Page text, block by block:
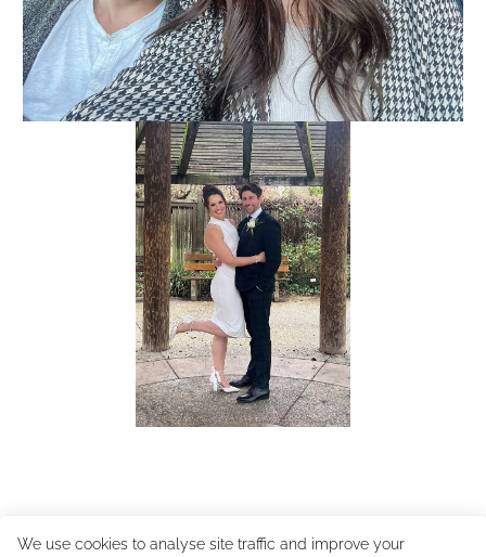
We use cookies to analyse site traffic and improve your